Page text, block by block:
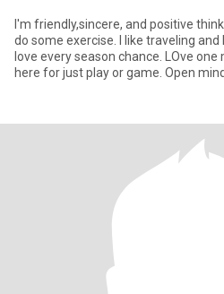
I'm friendly,sincere, and positive
do some exercise. I like traveling
love every season chance. LOve
here for just play or game. Open